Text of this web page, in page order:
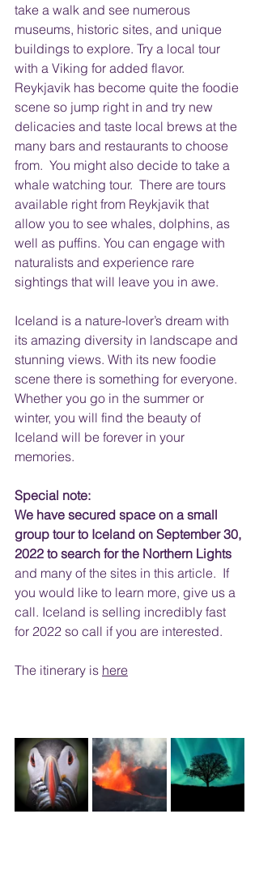
take a walk and see numerous
museums, historic sites, and unique
buildings to explore. Try a local tour
with a Viking for added flavor.
Reykjavik has become quite the foodie
scene so jump right in and try new
delicacies and taste local brews at the
many bars and restaurants to choose
from.  You might also decide to take a
whale watching tour.  There are tours
available right from Reykjavik that
allow you to see whales, dolphins, as
well as puffins. You can engage with
naturalists and experience rare
sightings that will leave you in awe.
Iceland is a nature-lover’s dream with
its amazing diversity in landscape and
stunning views. With its new foodie
scene there is something for everyone.
Whether you go in the summer or
winter, you will find the beauty of
Iceland will be forever in your
memories.
Special note:
We have secured space on a small
group tour to Iceland on September 30,
2022 to search for the Northern Lights
and many of the sites in this article.  If
you would like to learn more, give us a
call. Iceland is selling incredibly fast
for 2022 so call if you are interested.
The itinerary is here